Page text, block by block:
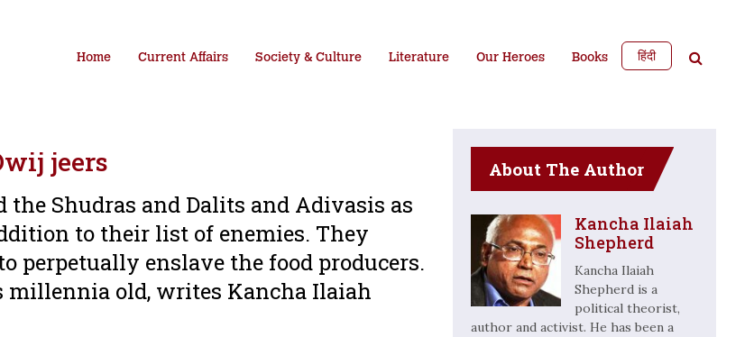
Home Current Affairs Society & Culture Literature Our Heroes Books हिंदी
jeers
Shudras and Dalits and Adivasis as
to their list of enemies. They
perpetually enslave the food producers.
old, writes Kancha Ilaiah
About The Author
Kancha Ilaiah
Shepherd
Kancha Ilaiah
Shepherd is a
political theorist,
author and activist. He has been a